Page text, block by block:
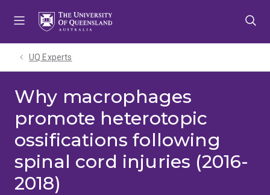
UQ Experts
Why macrophages
promote heterotopic
ossifications following
spinal cord injuries (2016-
2018)